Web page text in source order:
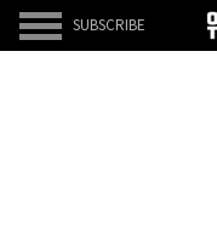
SUBSCRIBE